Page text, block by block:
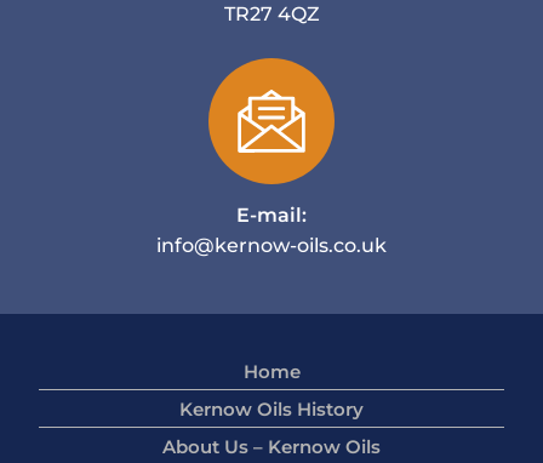
TR27 4QZ
E-mail:
info@kernow-oils.co.uk
Home
Kernow Oils History
About Us – Kernow Oils